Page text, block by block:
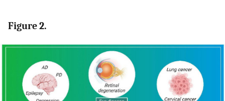
Figure 2.